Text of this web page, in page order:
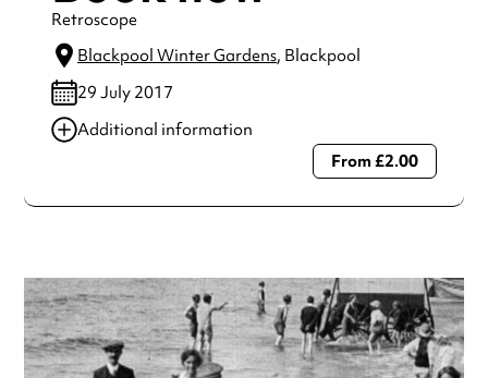
Retroscope
Blackpool Winter Gardens, Blackpool
29 July 2017
Additional information
Always double check opening hours with the venue before
From £2.00